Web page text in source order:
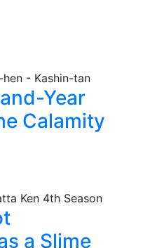
Year
Calamity
a Slime